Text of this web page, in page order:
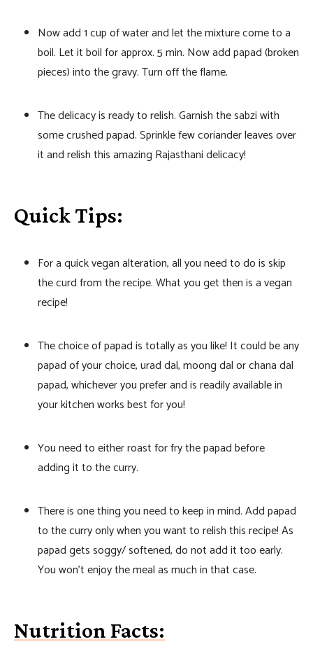
Now add 1 cup of water and let the mixture come to a
boil. Let it boil for approx. 5 min. Now add papad (broken
pieces) into the gravy. Turn off the flame.
The delicacy is ready to relish. Garnish the sabzi with
some crushed papad. Sprinkle few coriander leaves over
it and relish this amazing Rajasthani delicacy!
Quick Tips:
For a quick vegan alteration, all you need to do is skip
the curd from the recipe. What you get then is a vegan
recipe!
The choice of papad is totally as you like! It could be any
papad of your choice, urad dal, moong dal or chana dal
papad, whichever you prefer and is readily available in
your kitchen works best for you!
You need to either roast for fry the papad before
adding it to the curry.
There is one thing you need to keep in mind. Add papad
to the curry only when you want to relish this recipe! As
papad gets soggy/ softened, do not add it too early.
You won’t enjoy the meal as much in that case.
Nutrition Facts: